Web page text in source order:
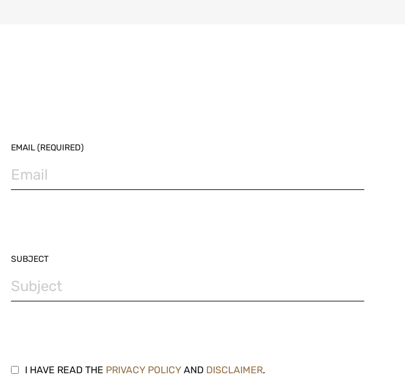
EMAIL (REQUIRED)
SUBJECT
I HAVE READ THE PRIVACY POLICY AND DISCLAIMER.